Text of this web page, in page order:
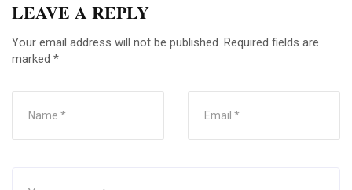
LEAVE A REPLY
Your email address will not be published. Required fields are
marked *